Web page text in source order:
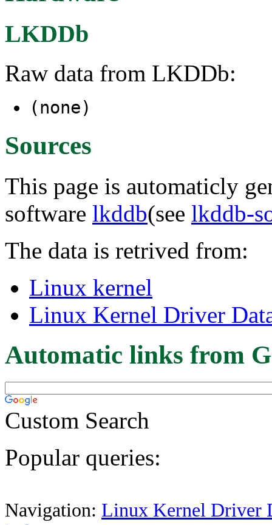
LKDDb
Raw data from LKDDb:
(none)
Sources
This page is automaticly
software lkddb(see lkddb-
The data is retrived from:
Linux kernel
Linux Kernel Driver
Automatic links from
Custom Search
Popular queries:
Navigation: Linux Kernel Driver